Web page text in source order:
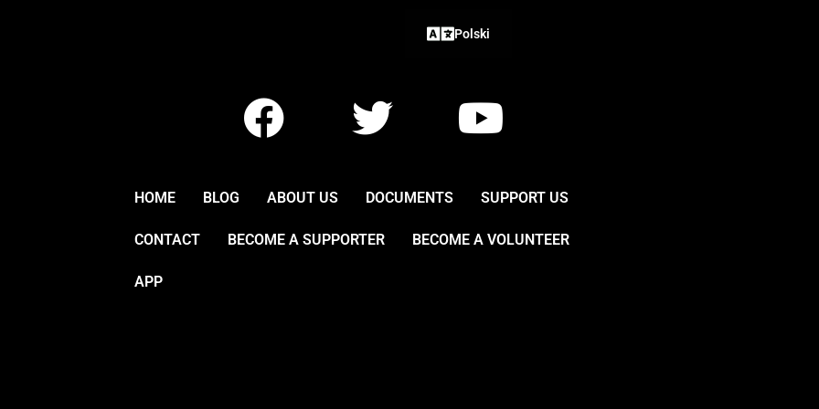
Polski
F
a
c
e
b
T
w
i
t
t
Y
o
u
t
u
HOME BLOG ABOUT US DOCUMENTS SUPPORT US
CONTACT BECOME A SUPPORTER BECOME A VOLUNTEER
APP